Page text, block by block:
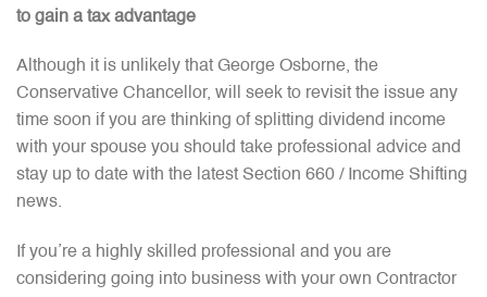
to gain a tax advantage
Although it is unlikely that George Osborne, the
Conservative Chancellor, will seek to revisit the issue any
time soon if you are thinking of splitting dividend income
with your spouse you should take professional advice and
stay up to date with the latest Section 660 / Income Shifting
news.
If you’re a highly skilled professional and you are
considering going into business with your own Contractor